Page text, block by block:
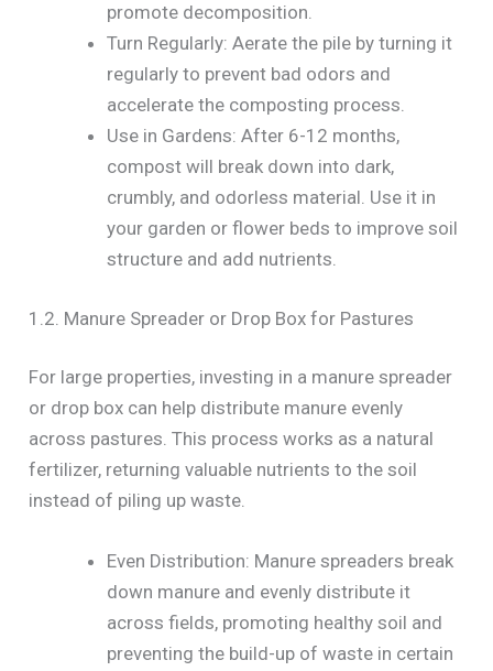
promote decomposition.
Turn Regularly: Aerate the pile by turning it
regularly to prevent bad odors and
accelerate the composting process.
Use in Gardens: After 6-12 months,
compost will break down into dark,
crumbly, and odorless material. Use it in
your garden or flower beds to improve soil
structure and add nutrients.
1.2. Manure Spreader or Drop Box for Pastures
For large properties, investing in a manure spreader
or drop box can help distribute manure evenly
across pastures. This process works as a natural
fertilizer, returning valuable nutrients to the soil
instead of piling up waste.
Even Distribution: Manure spreaders break
down manure and evenly distribute it
across fields, promoting healthy soil and
preventing the build-up of waste in certain